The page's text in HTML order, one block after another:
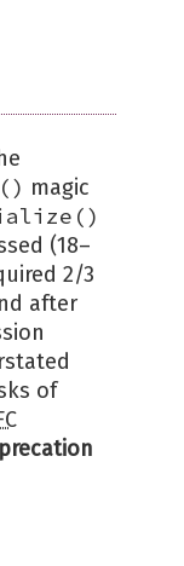
magic
(18–
2/3
after
of